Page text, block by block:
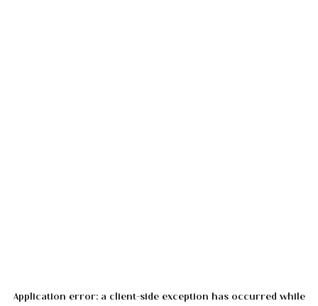
Application error: a client-side exception has occurred while